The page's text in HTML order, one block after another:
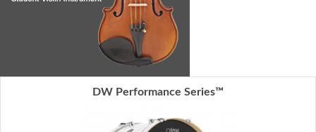
DW Performance Series™